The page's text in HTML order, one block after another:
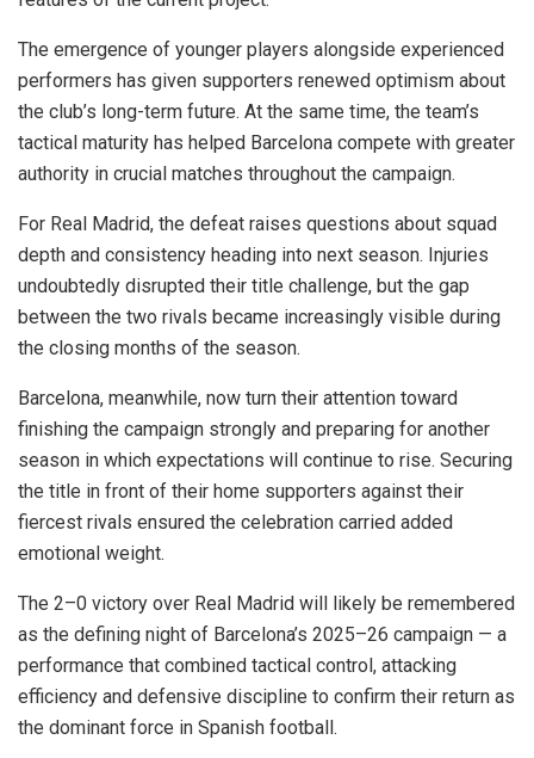
The emergence of younger players alongside experienced
performers has given supporters renewed optimism about
the club’s long-term future. At the same time, the team’s
tactical maturity has helped Barcelona compete with greater
authority in crucial matches throughout the campaign.
For Real Madrid, the defeat raises questions about squad
depth and consistency heading into next season. Injuries
undoubtedly disrupted their title challenge, but the gap
between the two rivals became increasingly visible during
the closing months of the season.
Barcelona, meanwhile, now turn their attention toward
finishing the campaign strongly and preparing for another
season in which expectations will continue to rise. Securing
the title in front of their home supporters against their
fiercest rivals ensured the celebration carried added
emotional weight.
The 2–0 victory over Real Madrid will likely be remembered
as the defining night of Barcelona’s 2025–26 campaign — a
performance that combined tactical control, attacking
efficiency and defensive discipline to confirm their return as
the dominant force in Spanish football.